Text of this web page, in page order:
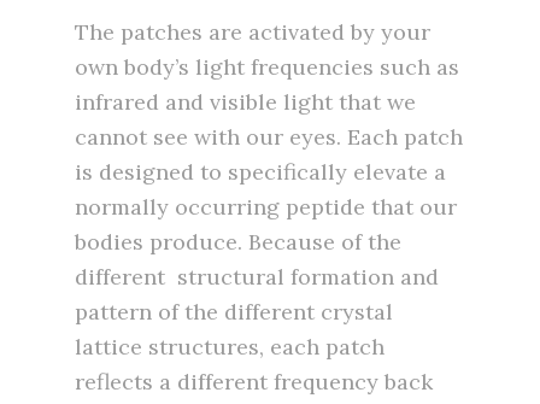
The patches are activated by your
own body’s light frequencies such as
infrared and visible light that we
cannot see with our eyes. Each patch
is designed to specifically elevate a
normally occurring peptide that our
bodies produce. Because of the
different structural formation and
pattern of the different crystal
lattice structures, each patch
reflects a different frequency back